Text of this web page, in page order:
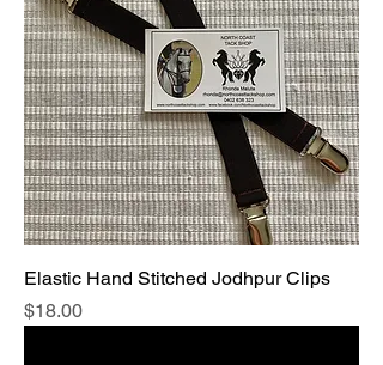
Elastic Hand Stitched Jodhpur Clips
Price
$18.00